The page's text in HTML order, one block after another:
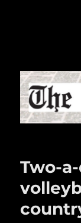
Two-